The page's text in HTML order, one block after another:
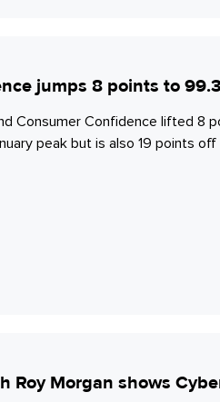
jumps 8 points to
Consumer Confidence lifted 8
peak but is also 19 points off
Morgan shows